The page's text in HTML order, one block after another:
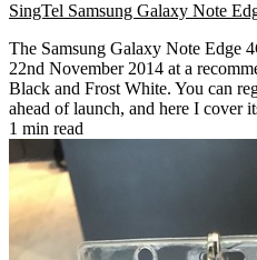
SingTel Samsung Galaxy Note
The Samsung Galaxy Note Edge
22nd November 2014 at a
Black and Frost White. You can
ahead of launch, and here I cover
1 min read